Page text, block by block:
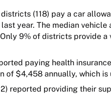
(118) pay a car
year. The median
9% of districts provide a
paying health
of $4,458 annually, which is
reported providing their